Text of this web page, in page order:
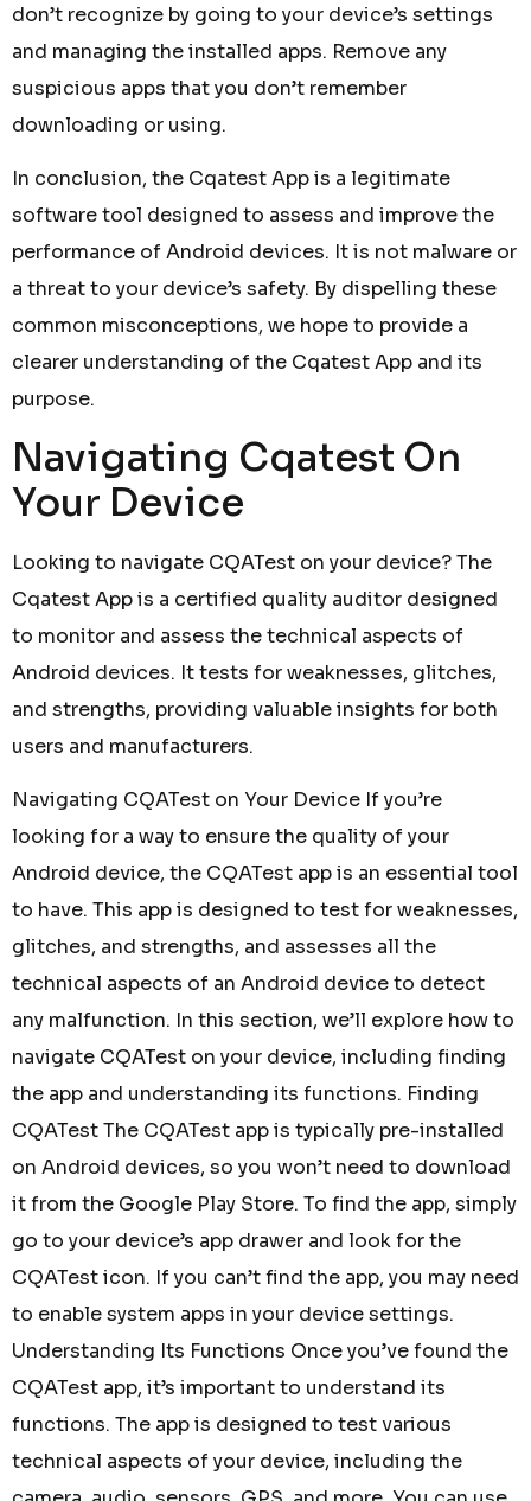
don’t recognize by going to your device’s settings
and managing the installed apps. Remove any
suspicious apps that you don’t remember
downloading or using.
In conclusion, the Cqatest App is a legitimate
software tool designed to assess and improve the
performance of Android devices. It is not malware or
a threat to your device’s safety. By dispelling these
common misconceptions, we hope to provide a
clearer understanding of the Cqatest App and its
purpose.
Navigating Cqatest On
Your Device
Looking to navigate CQATest on your device? The
Cqatest App is a certified quality auditor designed
to monitor and assess the technical aspects of
Android devices. It tests for weaknesses, glitches,
and strengths, providing valuable insights for both
users and manufacturers.
Navigating CQATest on Your Device If you’re
looking for a way to ensure the quality of your
Android device, the CQATest app is an essential tool
to have. This app is designed to test for weaknesses,
glitches, and strengths, and assesses all the
technical aspects of an Android device to detect
any malfunction. In this section, we’ll explore how to
navigate CQATest on your device, including finding
the app and understanding its functions. Finding
CQATest The CQATest app is typically pre-installed
on Android devices, so you won’t need to download
it from the Google Play Store. To find the app, simply
go to your device’s app drawer and look for the
CQATest icon. If you can’t find the app, you may need
to enable system apps in your device settings.
Understanding Its Functions Once you’ve found the
CQATest app, it’s important to understand its
functions. The app is designed to test various
technical aspects of your device, including the